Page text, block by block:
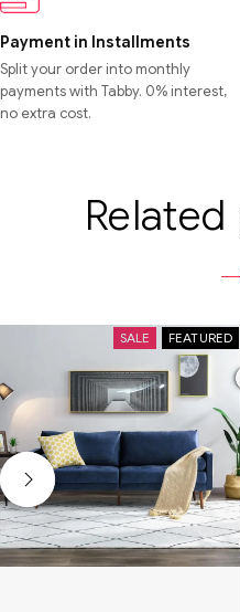
Payment in Installments
Split your order into monthly
payments with Tabby. 0% interest,
no extra cost.
FEATURED
SALE